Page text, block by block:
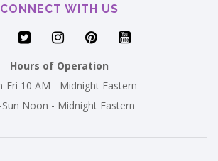
CONNECT WITH US
Hours of Operation
Fri 10 AM - Midnight Eastern
Sun Noon - Midnight Eastern